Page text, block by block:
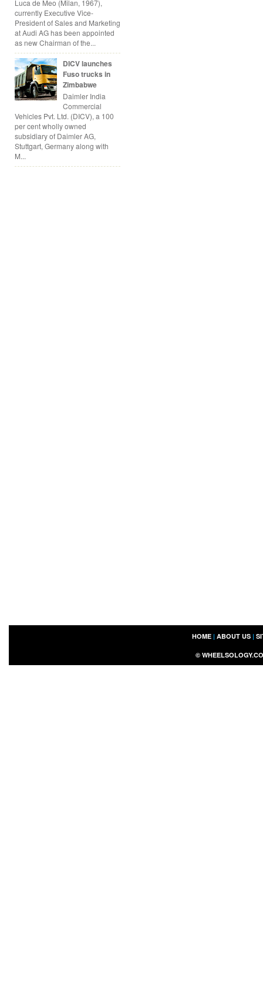
Luca de Meo (Milan, 1967),
currently Executive Vice-
President of Sales and Marketing
at Audi AG has been appointed
as new Chairman of the...
DICV launches
Fuso trucks in
Zimbabwe
Daimler India
Commercial
Vehicles Pvt. Ltd. (DICV), a 100
per cent wholly owned
subsidiary of Daimler AG,
Stuttgart, Germany along with
M...
HOME| ABOUT US|
©